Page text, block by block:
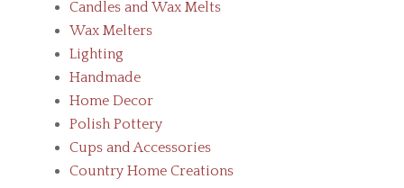
Candles and Wax Melts
Wax Melters
Lighting
Handmade
Home Decor
Polish Pottery
Cups and Accessories
Country Home Creations